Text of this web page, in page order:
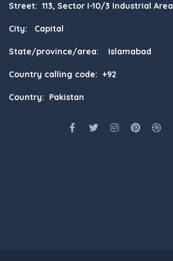
Street: 113, Sector I-10/3 Industrial Area
City: Capital
State/province/area: Islamabad
Country calling code: +92
Country: Pakistan